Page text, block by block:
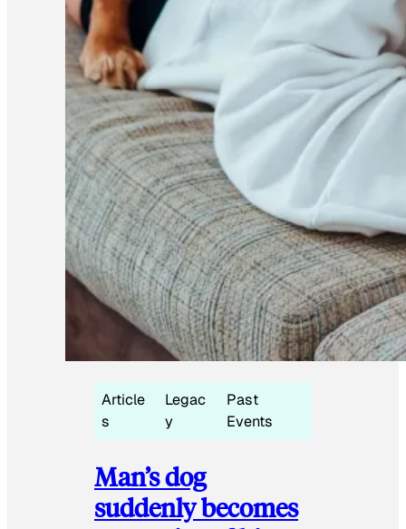
Article
s
Legac
y
Past
Events
Man’s dog
suddenly becomes